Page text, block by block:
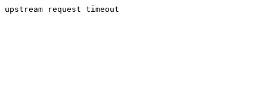
upstream request timeout